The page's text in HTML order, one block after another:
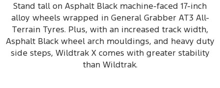
Stand tall on Asphalt Black machine-faced 17-inch
alloy wheels wrapped in General Grabber AT3 All-
Terrain Tyres. Plus, with an increased track width,
Asphalt Black wheel arch mouldings, and heavy duty
side steps, Wildtrak X comes with greater stability
than Wildtrak.